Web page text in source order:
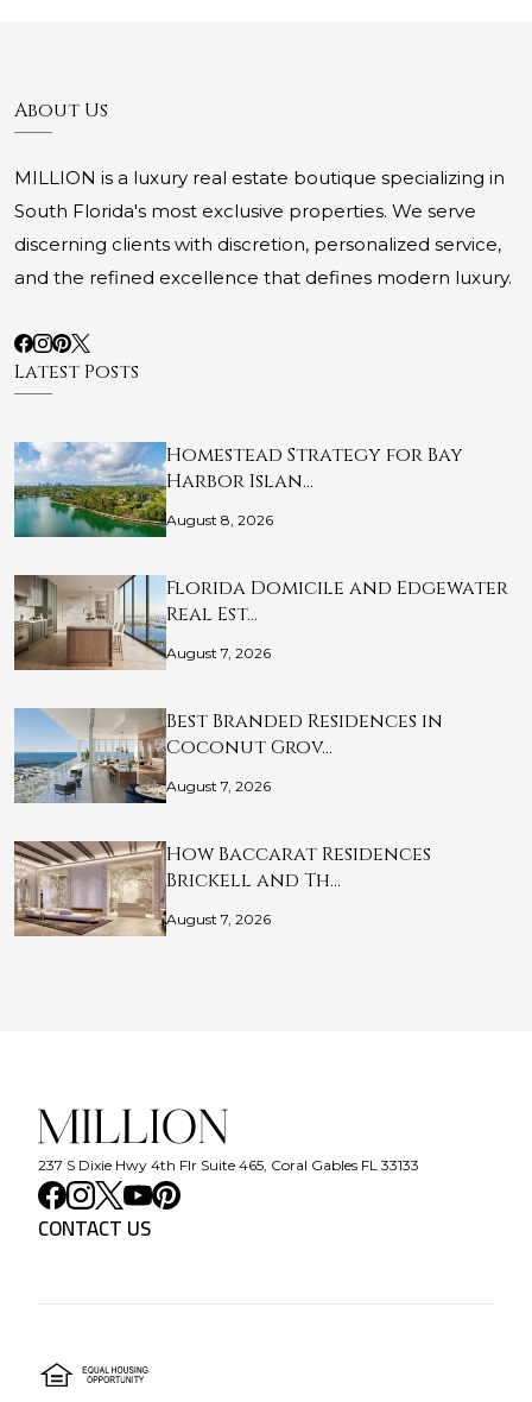
About Us
MILLION is a luxury real estate boutique specializing in
South Florida's most exclusive properties. We serve
discerning clients with discretion, personalized service,
and the refined excellence that defines modern luxury.
Latest Posts
Homestead Strategy for Bay
Harbor Islan…
August 8, 2026
Florida Domicile and Edgewater
Real Est…
August 7, 2026
Best Branded Residences in
Coconut Grov…
August 7, 2026
How Baccarat Residences
Brickell and Th…
August 7, 2026
237 S Dixie Hwy 4th Flr Suite 465, Coral Gables FL 33133
CONTACT US